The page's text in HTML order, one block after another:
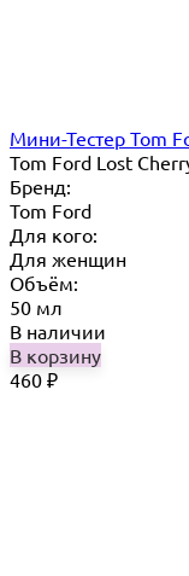
Мини-Тестер Tom
Tom Ford Lost
Бренд:
Tom Ford
Для кого:
Для женщин
Объём:
50 мл
В наличии
В корзину
460 ₽